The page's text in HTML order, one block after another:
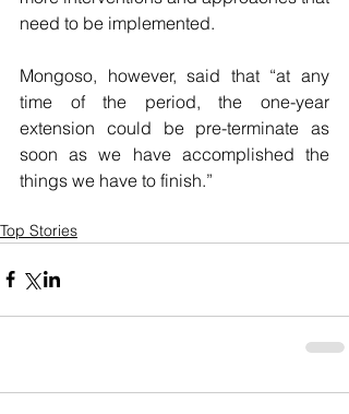
need to be implemented.
Mongoso, however, said that “at any
time of the period, the one-year
extension could be pre-terminate as
soon as we have accomplished the
things we have to finish.”
Top Stories